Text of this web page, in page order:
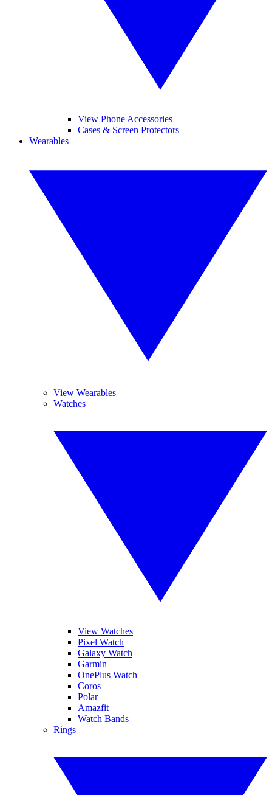
View Phone Accessories
Cases & Screen Protectors
Wearables
View Wearables
Watches
View Watches
Pixel Watch
Galaxy Watch
Garmin
OnePlus Watch
Coros
Polar
Amazfit
Watch Bands
Rings